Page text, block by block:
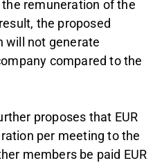
remuneration of the
the proposed
will not generate
compared to the
proposes that EUR
per meeting to the
members be paid EUR